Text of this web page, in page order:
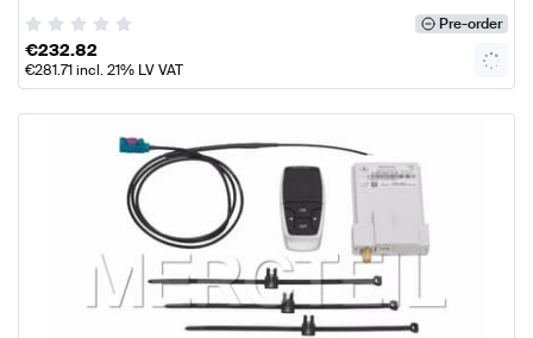
Pre-order
€232.82
€281.71incl. 21% LV VAT